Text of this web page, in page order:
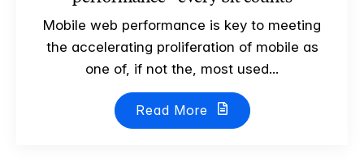
Mobile web performance is key to meeting
the accelerating proliferation of mobile as
one of, if not the, most used...
Read More